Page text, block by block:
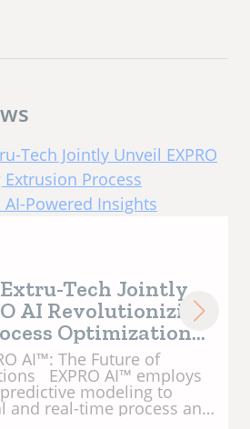
of Company
Wenger
at Wenger
1955 after studying
State University. In
President and led the
his cousin Don, to
success and global